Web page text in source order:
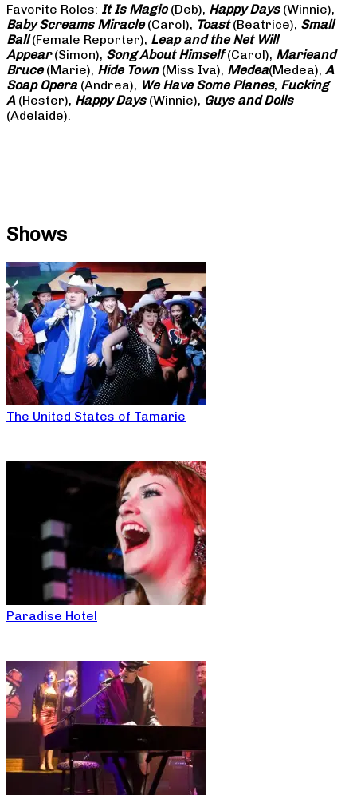
Favorite Roles: It Is Magic(Deb), Happy Days(Winnie),
Baby Screams Miracle(Carol), Toast(Beatrice), Small
Ball(Female Reporter), Leap and the Net Will
Appear(Simon), Song About Himself(Carol), Marieand
Bruce(Marie), Hide Town(Miss Iva), Medea(Medea), A
Soap Opera (Andrea), We Have Some Planes, Fucking
A(Hester), Happy Days(Winnie), Guys and Dolls
(Adelaide).
Shows
The United States of Tamarie
Paradise Hotel